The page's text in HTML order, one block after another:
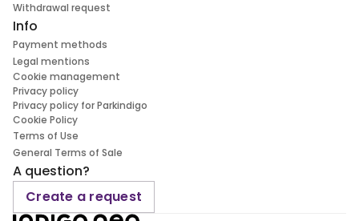
Withdrawal request
Info
Payment methods
Legal mentions
Cookie management
Privacy policy
Privacy policy for Parkindigo
Cookie Policy
Terms of Use
General Terms of Sale
A question?
Create a request